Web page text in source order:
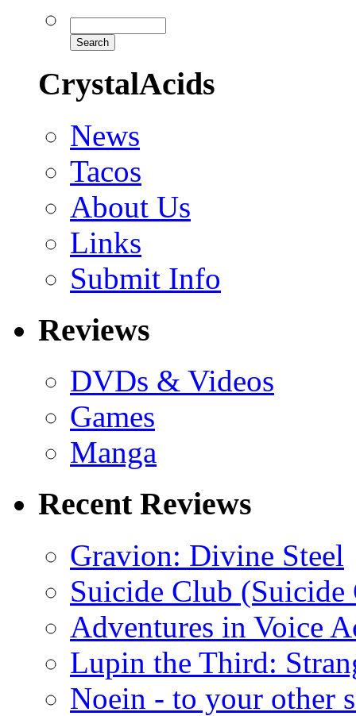
CrystalAcids
News
Tacos
About Us
Links
Submit Info
Reviews
DVDs & Videos
Games
Manga
Recent Reviews
Gravion: Divine Steel
Suicide Club
Adventures in Voice
Lupin the Third:
Noein - to your other